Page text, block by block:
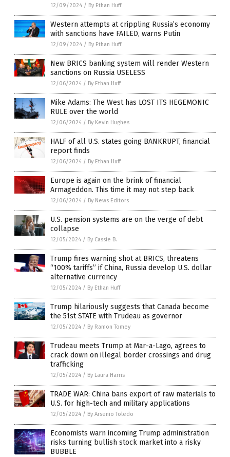
12/09/2024 / By Ethan Huff
Western attempts at crippling Russia’s economy
with sanctions have FAILED, warns Putin
12/09/2024 / By Ethan Huff
New BRICS banking system will render Western
sanctions on Russia USELESS
12/06/2024 / By Ethan Huff
Mike Adams: The West has LOST ITS HEGEMONIC
RULE over the world
12/06/2024 / By Kevin Hughes
HALF of all U.S. states going BANKRUPT, financial
report finds
12/06/2024 / By Ethan Huff
Europe is again on the brink of financial
Armageddon. This time it may not step back
12/06/2024 / By News Editors
U.S. pension systems are on the verge of debt
collapse
12/05/2024 / By Cassie B.
Trump fires warning shot at BRICS, threatens
“100% tariffs” if China, Russia develop U.S. dollar
alternative currency
12/05/2024 / By Ethan Huff
Trump hilariously suggests that Canada become
the 51st STATE with Trudeau as governor
12/05/2024 / By Ramon Tomey
Trudeau meets Trump at Mar-a-Lago, agrees to
crack down on illegal border crossings and drug
trafficking
12/05/2024 / By Laura Harris
TRADE WAR: China bans export of raw materials to
U.S. for high-tech and military applications
12/05/2024 / By Arsenio Toledo
Economists warn incoming Trump administration
risks turning bullish stock market into a risky
BUBBLE